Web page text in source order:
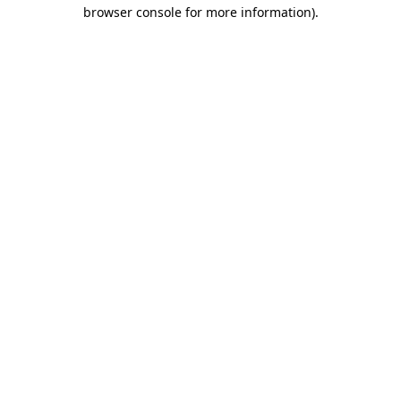
browser console for more information).